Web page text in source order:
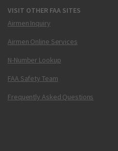
VISIT OTHER FAA SITES
Airmen Inquiry
Airmen Online Services
N-Number Lookup
FAA Safety Team
Frequently Asked Questions